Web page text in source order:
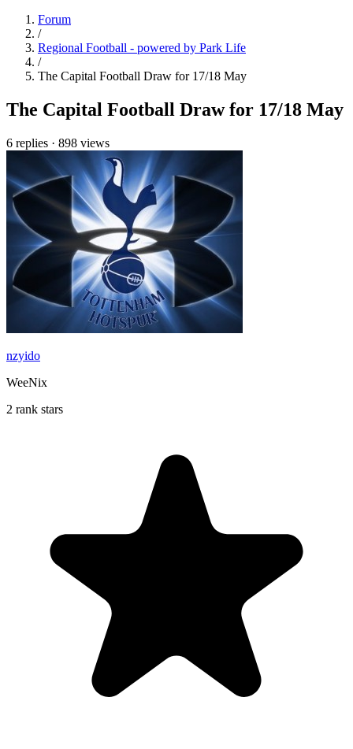
Forum
/
Regional Football - powered by Park Life
/
The Capital Football Draw for 17/18 May
The Capital Football Draw for 17/18 May
6 replies · 898 views
nzyido
WeeNix
2 rank stars